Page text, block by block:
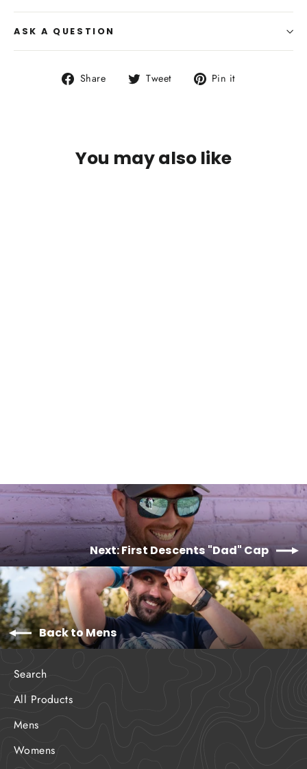
ASK A QUESTION
Share
Share Tweet
Tweet Pin it
You may also like
Next: First Descents "Dad" Cap
Back to Mens
Search
All Products
Mens
Womens